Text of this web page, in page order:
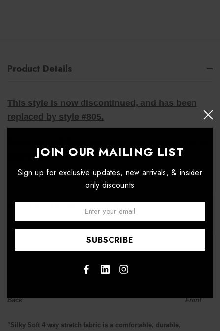
Product Details
This style is now discontinued, and has been
replaced by style #805.
returned.
Back Front
"Silky Soft 4 way stretch fabric is a comfortable, durable,
JOIN OUR MAILING LIST
Sign up for exclusive updates, new arrivals, & insider
only discounts
↑